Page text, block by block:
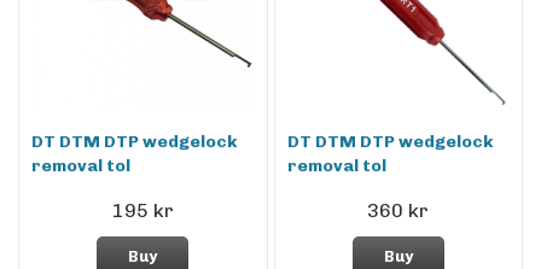
DT DTM DTP wedgelock
removal tol
195 kr
Buy
DT DTM DTP wedgelock
removal tol
360 kr
Buy